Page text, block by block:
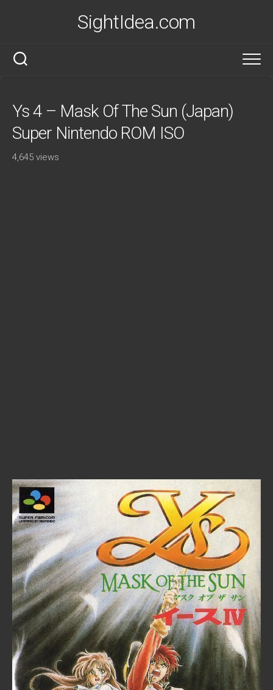
SightIdea.com
Ys 4 – Mask Of The Sun (Japan)
Super Nintendo ROM ISO
4,645 views